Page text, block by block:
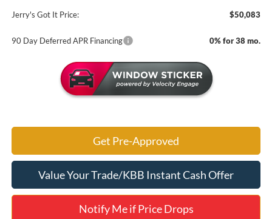
Jerry's Got It Price: $50,083
90 Day Deferred APR Financing 0% for 38 mo.
Get Pre-Approved
Value Your Trade/KBB Instant Cash Offer
Notify Me if Price Drops